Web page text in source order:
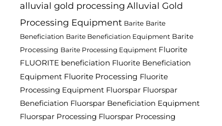
alluvial gold processing Alluvial Gold
Processing Equipment Barite Barite
Beneficiation Barite Beneficiation Equipment Barite
Processing Barite Processing Equipment Fluorite
FLUORITE beneficiation Fluorite Beneficiation
Equipment Fluorite Processing Fluorite
Processing Equipment Fluorspar Fluorspar
Beneficiation Fluorspar Beneficiation Equipment
Fluorspar Processing Fluorspar Processing